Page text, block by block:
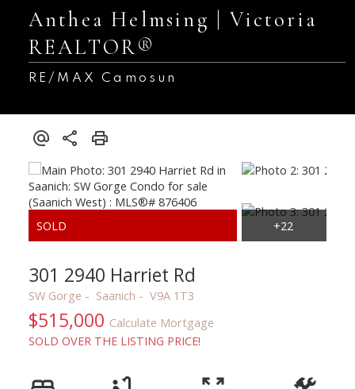
Anthea Helmsing | Victoria
REALTOR®
RE/MAX Camosun
301 2940 Harriet Rd
SW Gorge Saanich V9A 1T3
$515,000 Calculate Mortgage
SOLD OVER THE LISTING PRICE!